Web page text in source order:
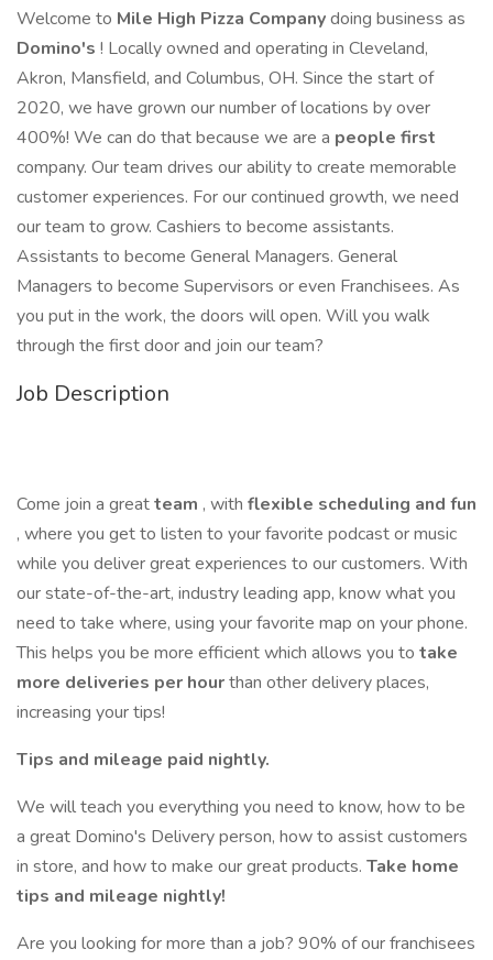
Welcome to Mile High Pizza Companydoing business as
Domino's ! Locally owned and operating in Cleveland,
Akron, Mansfield, and Columbus, OH. Since the start of
2020, we have grown our number of locations by over
400%! We can do that because we are a people first
company. Our team drives our ability to create memorable
customer experiences. For our continued growth, we need
our team to grow. Cashiers to become assistants.
Assistants to become General Managers. General
Managers to become Supervisors or even Franchisees. As
you put in the work, the doors will open. Will you walk
through the first door and join our team?
Job Description
Come join a greatteam , with flexible scheduling and fun
, where you get to listen to your favorite podcast or music
while you deliver great experiences to our customers. With
our state-of-the-art, industry leading app, know what you
need to take where, using your favorite map on your phone.
This helps you be more efficient which allows you to take
more deliveries per hourthan other delivery places,
increasing your tips!
Tips and mileage paid nightly.
We will teach you everything you need to know, how to be
a great Domino's Delivery person, how to assist customers
in store, and how to make our great products. Take home
tips and mileage nightly!
Are you looking for more than a job? 90% of our franchisees